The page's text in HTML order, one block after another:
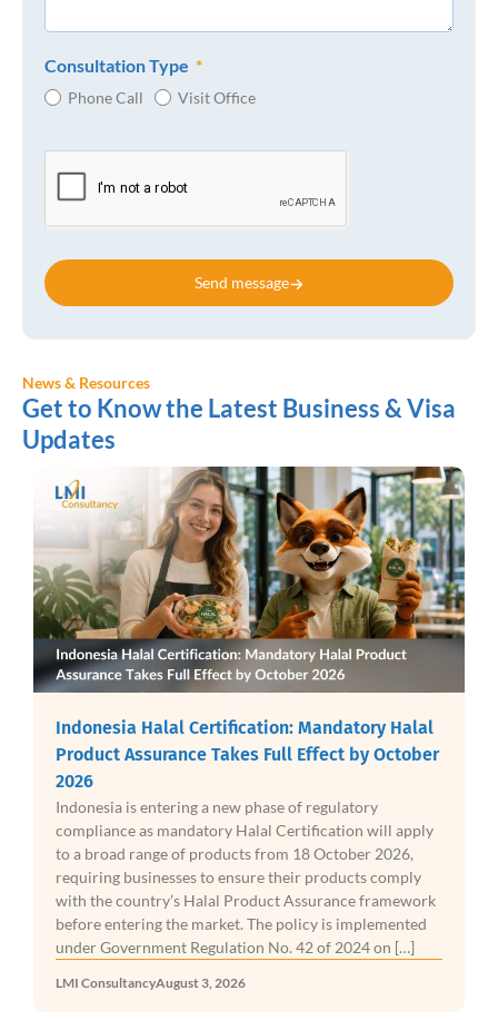
Consultation Type
Phone Call Visit Office
Send message
News & Resources
Get to Know the Latest Business & Visa
Updates
Indonesia Digital Nomad Visa: Best Way to Stay
in Bali While Working Remotely
Bali has firmly established itself as a destination for
digital nomads, attracting remote workers,
entrepreneurs, freelancers, and creative professionals
from around the world. With its affordable cost of
living, vibrant co-working culture, reliable internet
infrastructure, and international community, the island
continues to be one of Asia’s most attractive places to
live and work remotely. However, […]
LMI ConsultancyJuly 29, 2026